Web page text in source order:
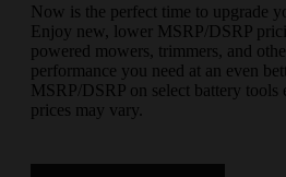
Now is the perfect time to upgrade
Enjoy new, lower MSRP/DSRP
powered mowers, trimmers, and
performance you need at an even
MSRP/DSRP on select battery
prices may vary.